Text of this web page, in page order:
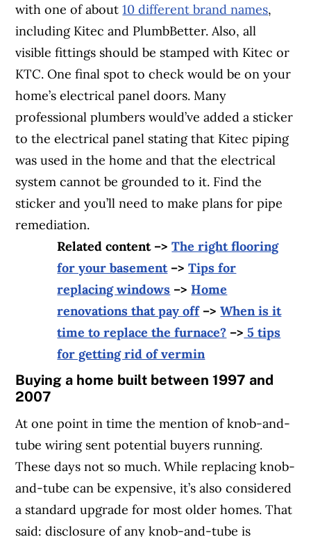
with one of about10 different brand names,
including Kitec and PlumbBetter. Also, all
visible fittings should be stamped with Kitec or
KTC. One final spot to check would be on your
home’s electrical panel doors. Many
professional plumbers would’ve added a sticker
to the electrical panel stating that Kitec piping
was used in the home and that the electrical
system cannot be grounded to it. Find the
sticker and you’ll need to make plans for pipe
remediation.
Related content –>The right flooring
for your basement–>Tips for
replacing windows –> Home
renovations that pay off–>When is it
time to replace the furnace? –> 5 tips
for getting rid of vermin
Buying a home built between 1997 and
2007
At one point in time the mention of knob-and-
tube wiring sent potential buyers running.
These days not so much. While replacing knob-
and-tube can be expensive, it’s also considered
a standard upgrade for most older homes. That
said: disclosure of any knob-and-tube is